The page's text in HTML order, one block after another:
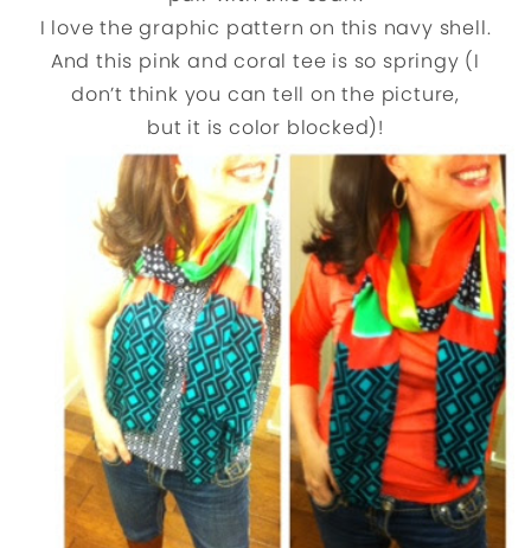
I love the graphic pattern on this navy shell.
And this pink and coral tee is so springy (I
don’t think you can tell on the picture,
but it is color blocked)!